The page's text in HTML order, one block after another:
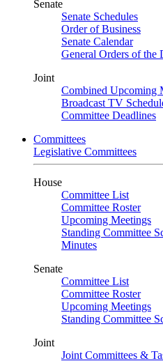
Senate
Senate Schedules
Order of Business
Senate Calendar
General Orders of the
Joint
Combined Upcoming
Broadcast TV
Committee Deadlines
Committees
Legislative Committees
House
Committee List
Committee Roster
Upcoming Meetings
Standing Committee
Minutes
Senate
Committee List
Committee Roster
Upcoming Meetings
Standing Committee
Joint
Joint Committees &